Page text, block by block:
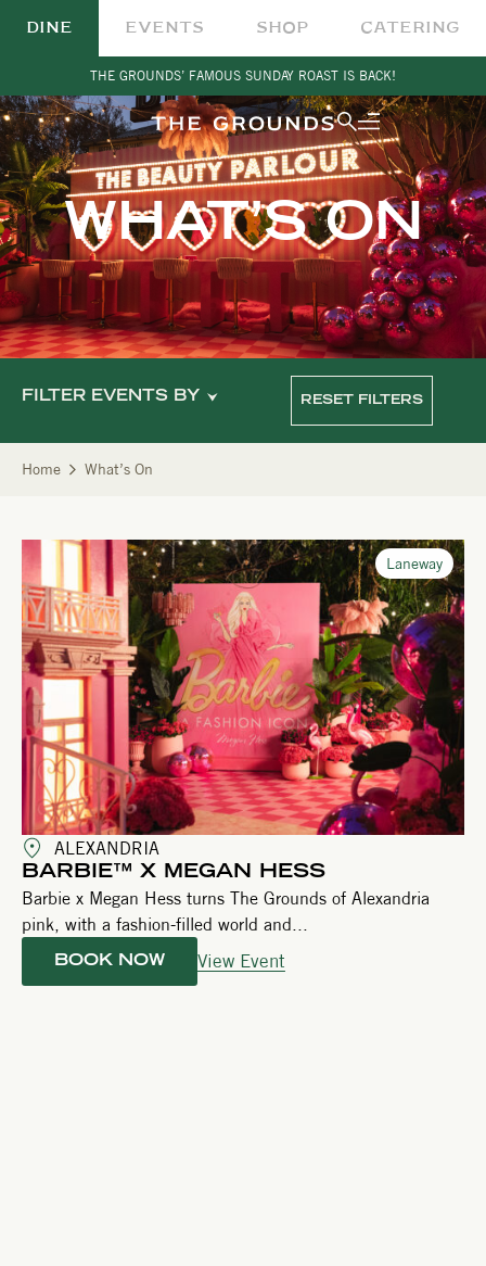
DINE EVENTS SHOP CATERING
THE GROUNDS’ FAMOUS SUNDAY ROAST IS BACK!
WHAT’S ON
FILTER EVENTS BY RESET FILTERS
Home What’s On
Laneway
ALEXANDRIA
BARBIE™ X MEGAN HESS
Barbie x Megan Hess turns The Grounds of Alexandria
pink, with a fashion-filled world and...
BOOK NOW View Event